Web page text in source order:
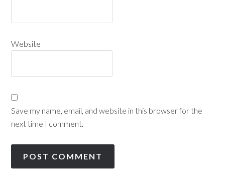
Website
Save my name, email, and website in this browser for the
next time I comment.